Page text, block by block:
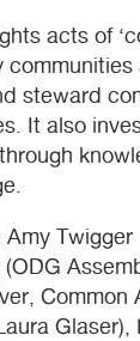
acts of
communities
steward
It also
(ODG
Common
Glaser),